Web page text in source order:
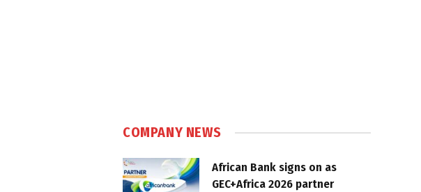
COMPANY NEWS
African Bank signs on as
GEC+Africa 2026 partner